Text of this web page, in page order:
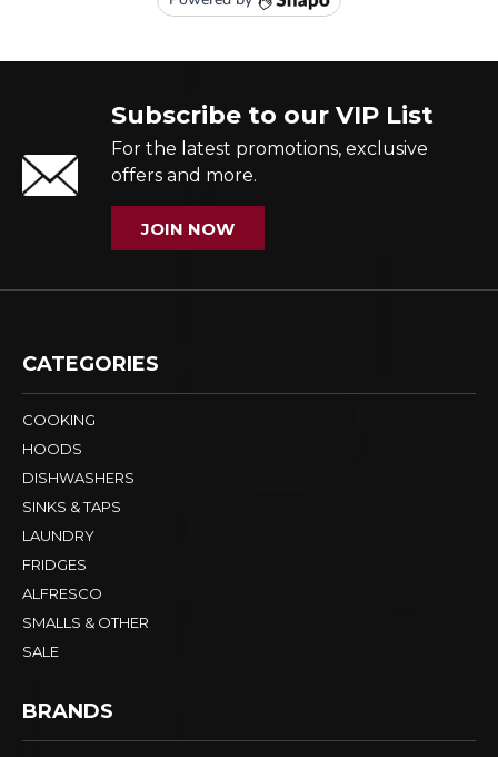
Subscribe to our VIP List
For the latest promotions, exclusive
offers and more.
JOIN NOW
CATEGORIES
COOKING
HOODS
DISHWASHERS
SINKS & TAPS
LAUNDRY
FRIDGES
ALFRESCO
SMALLS & OTHER
SALE
BRANDS